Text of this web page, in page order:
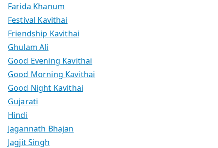
Farida Khanum
Festival Kavithai
Friendship Kavithai
Ghulam Ali
Good Evening Kavithai
Good Morning Kavithai
Good Night Kavithai
Gujarati
Hindi
Jagannath Bhajan
Jagjit Singh